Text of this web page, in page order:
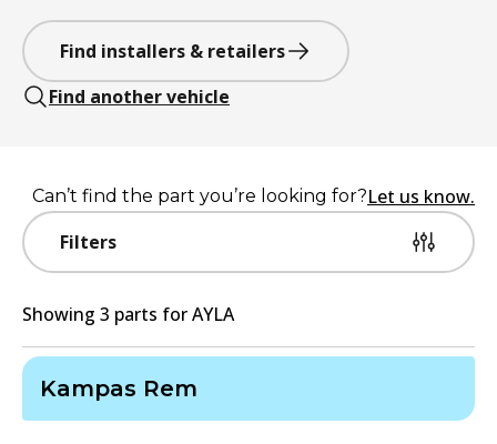
Find installers & retailers
Find another vehicle
Filters
Can’t find the part you’re looking for?Let us know.
Showing 3 parts forAYLA
Kampas Rem